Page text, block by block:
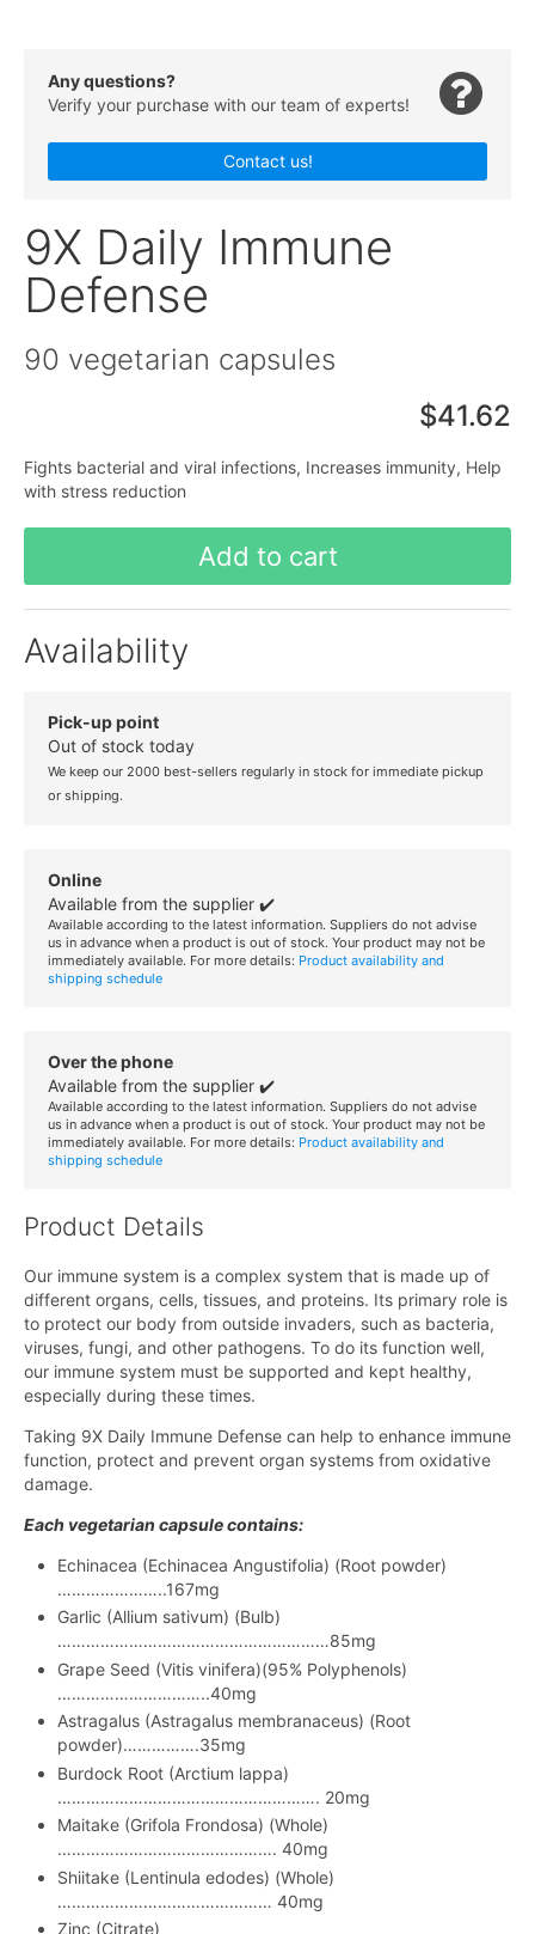
Any questions?
Verify your purchase with our team of experts!
Contact us!
9X Daily Immune
Defense
90 vegetarian capsules
$41.62
Fights bacterial and viral infections, Increases immunity, Help
with stress reduction
Add to cart
Availability
Pick-up point
Out of stock today
We keep our 2000 best-sellers regularly in stock for immediate pickup
or shipping.
Online
Available from the supplier ✔️
Available according to the latest information. Suppliers do not advise
us in advance when a product is out of stock. Your product may not be
immediately available. For more details: Product availability and
shipping schedule
Over the phone
Available from the supplier ✔️
Available according to the latest information. Suppliers do not advise
us in advance when a product is out of stock. Your product may not be
immediately available. For more details: Product availability and
shipping schedule
Product Details
Our immune system is a complex system that is made up of
different organs, cells, tissues, and proteins. Its primary role is
to protect our body from outside invaders, such as bacteria,
viruses, fungi, and other pathogens. To do its function well,
our immune system must be supported and kept healthy,
especially during these times.
Taking 9X Daily Immune Defense can help to enhance immune
function, protect and prevent organ systems from oxidative
damage.
Each vegetarian capsule contains:
Echinacea (Echinacea Angustifolia) (Root powder)
…………………..167mg
Garlic (Allium sativum) (Bulb)
…………………………………………………85mg
Grape Seed (Vitis vinifera)(95% Polyphenols)
…………………………..40mg
Astragalus (Astragalus membranaceus) (Root
powder)…………….35mg
Burdock Root (Arctium lappa)
………………………………………………. 20mg
Maitake (Grifola Frondosa) (Whole)
………………………………………. 40mg
Shiitake (Lentinula edodes) (Whole)
……………………………………… 40mg
Zinc (Citrate)